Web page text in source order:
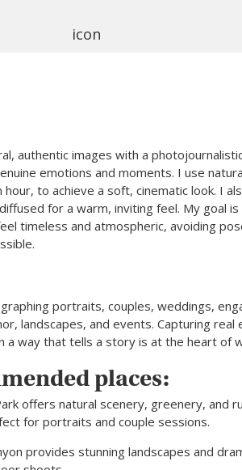
authentic images with a
emotions and moments. I use
hour, to achieve a soft, cinematic look. I
for a warm, inviting feel. My goal
timeless and atmospheric, avoiding
portraits, couples, weddings,
landscapes, and events. Capturing real
a way that tells a story is at the heart of
places:
offers natural scenery, greenery, and
for portraits and couple sessions.
provides stunning landscapes and